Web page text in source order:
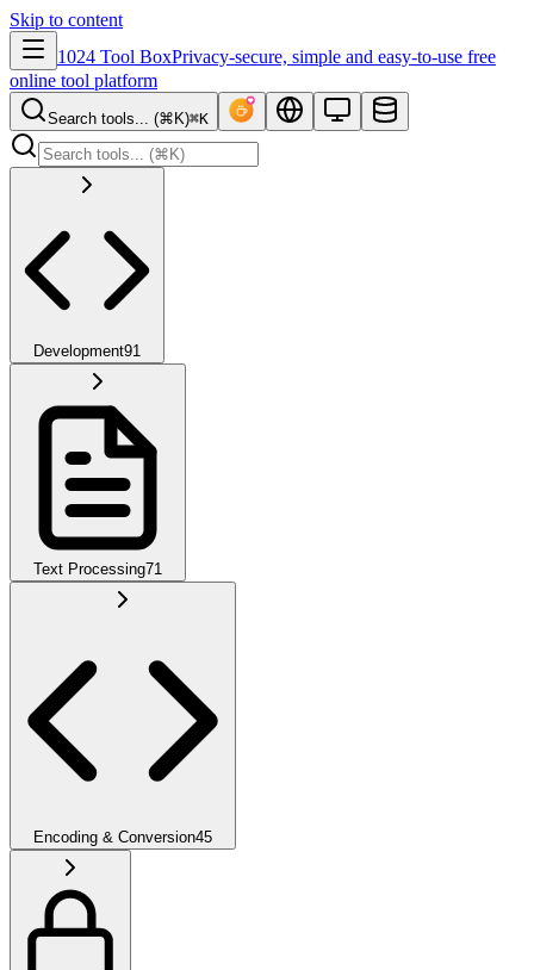
Skip to content
1024 Tool BoxPrivacy-secure, simple and easy-to-use free
online tool platform
Search tools... (⌘K)⌘K
Development91
Text Processing71
Encoding & Conversion45